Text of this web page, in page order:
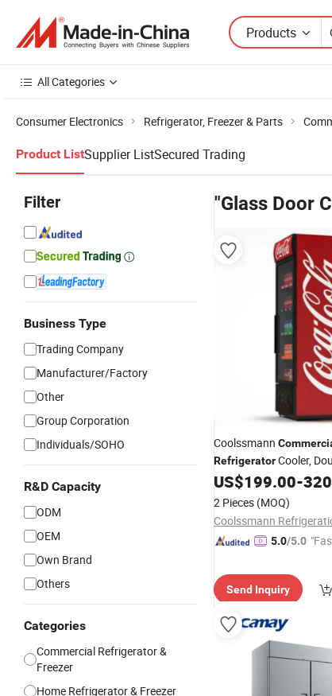
Products
All Categories
Consumer Electronics Refrigerator, Freezer & Parts
Product ListSupplier ListSecured Trading
Filter
Business Type
Trading Company
Manufacturer/Factory
Other
Group Corporation
Individuals/SOHO
R&D Capacity
ODM
OEM
Own Brand
Others
Categories
Commercial Refrigerator &
Freezer
Home Refrigerator & Freezer
"Glass Door
Coolssmann
RefrigeratorCooler,
Merchandiser
US$199.00-
2 Pieces (MOQ)
Coolssmann
5.0/5.0
Send Inquiry